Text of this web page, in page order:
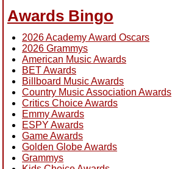
Awards Bingo
2026 Academy Award Oscars
2026 Grammys
American Music Awards
BET Awards
Billboard Music Awards
Country Music Association Awards
Critics Choice Awards
Emmy Awards
ESPY Awards
Game Awards
Golden Globe Awards
Grammys